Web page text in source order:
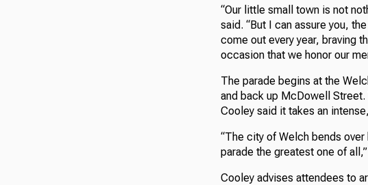
“Our little small town is not
said. “But I can assure you,
come out every year, braving
occasion that we honor our
The parade begins at the
and back up McDowell
Cooley said it takes an
“The city of Welch bends
parade the greatest one of
Cooley advises attendees to